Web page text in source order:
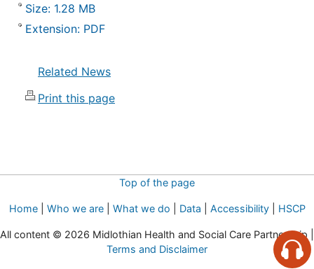
Size: 1.28 MB
Extension: PDF
Related News
Print this page
Top of the page
Home| Who we are| What we do Data Accessibility| HSCP
All content © 2026 Midlothian Health and Social Care Partnership |
Terms and Disclaimer